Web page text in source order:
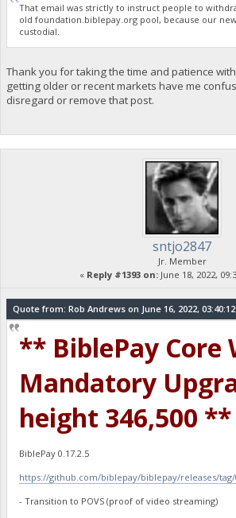
That email was strictly to instruct people to
old foundation.biblepay.org pool, because our
custodial.
Thank you for taking the time and patience
getting older or recent markets have me
disregard or remove that post.
sntjo2847
Jr. Member
« Reply #1393 on: June 18, 2022,
Quote from: Rob Andrews on June 16, 2022, 03:40:12
** BiblePay Core
Mandatory
height 346,500 **
BiblePay 0.17.2.5
https://github.com/biblepay/biblepay/releases/tag/
- Transition to POVS (proof of video streaming)